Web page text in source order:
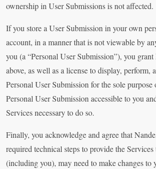
ownership in User Submissions is not affected.
If you store a User Submission in your own
account, in a manner that is not viewable by
you (a “Personal User Submission”), you
above, as well as a license to display, perform,
Personal User Submission for the sole
Personal User Submission accessible to you
Services necessary to do so.
Finally, you acknowledge and agree that
required technical steps to provide the Services
(including you), may need to make changes to